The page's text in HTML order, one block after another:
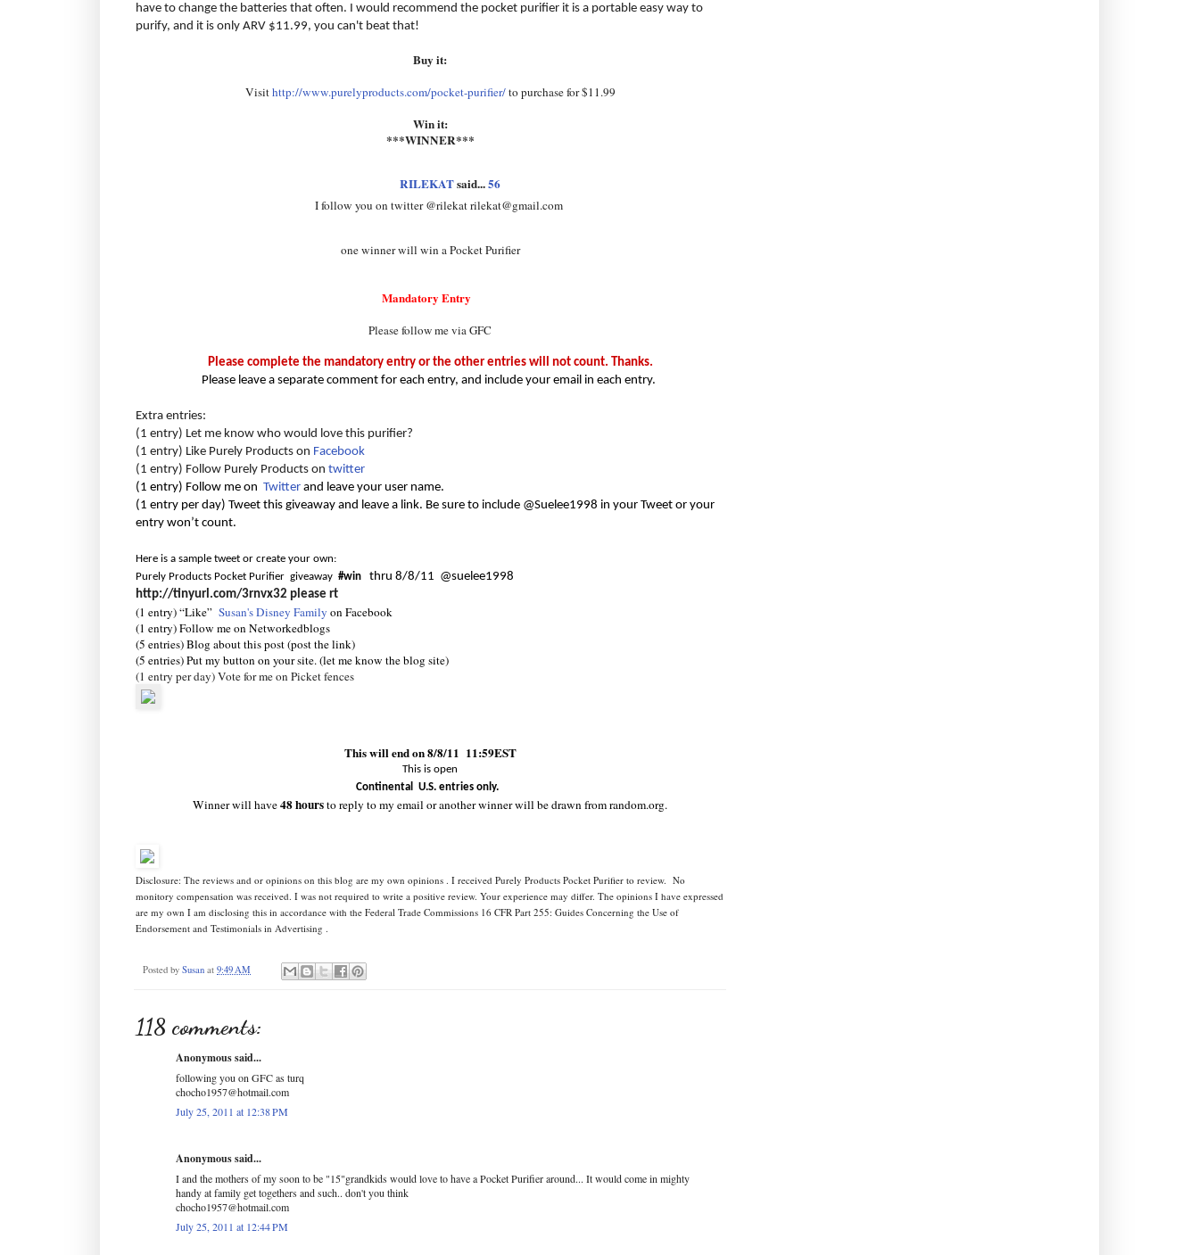
have to change the batteries that often. I would recommend the pocket purifier it is a portable easy way to
purify, and it is only ARV $11.99, you can't beat that!
Buy it:
Visithttp://www.purelyproducts.com/pocket-purifier/to purchase for $11.99
Win it:
***WINNER***
RILEKATsaid...56
I follow you on twitter @rilekat rilekat@gmail.com
one winner will win a Pocket Purifier
Mandatory Entry
Please follow me via GFC
Please complete the mandatory entry or the other entries will not count. Thanks.
Please leave a separate comment for each entry, and include your email in each entry.
Extra entries:
(1 entry) Let me know who would love this purifier?
(1 entry) Like Purely Products on Facebook
(1 entry) Follow Purely Products on twitter
(1 entry) Follow me on Twitter and leave your user name.
(1 entry per day) Tweet this giveaway and leave a link. Be sure to include @Suelee1998 in your Tweet or your
entry won’t count.
Here is a sample tweet or create your own:
Purely Products Pocket Purifier giveaway #win
thru 8/8/11 @suelee1998
http://tinyurl.com/3rnvx32 please rt
(1 entry) “Like” Susan's Disney Family on Facebook
(1 entry) Follow me on Networkedblogs
(5 entries) Blog about this post (post the link)
(5 entries) Put my button on your site. (let me know the blog site)
(1 entry per day) Vote for me on Picket fences
This will end on 8/8/11 11:59EST
This is open
Continental U.S. entries only.
Winner will have48 hoursto reply to my email or another winner will be drawn from random.org.
Disclosure: The reviews and or opinions on this blog are my own opinions . I received Purely Products Pocket Purifier to review. No
monitory compensation was received. I was not required to write a positive review. Your experience may differ. The opinions I have expressed
are my own I am disclosing this in accordance with the Federal Trade Commissions 16 CFR Part 255: Guides Concerning the Use of
Endorsement and Testimonials in Advertising .
Posted by Susan at 9:49 AM
118 comments:
Anonymous said...
following you on GFC as turq
chocho1957@hotmail.com
July 25, 2011 at 12:38 PM
Anonymous said...
I and the mothers of my soon to be "15"grandkids would love to have a Pocket Purifier around... It would come in mighty
handy at family get togethers and such.. don't you think
chocho1957@hotmail.com
July 25, 2011 at 12:44 PM